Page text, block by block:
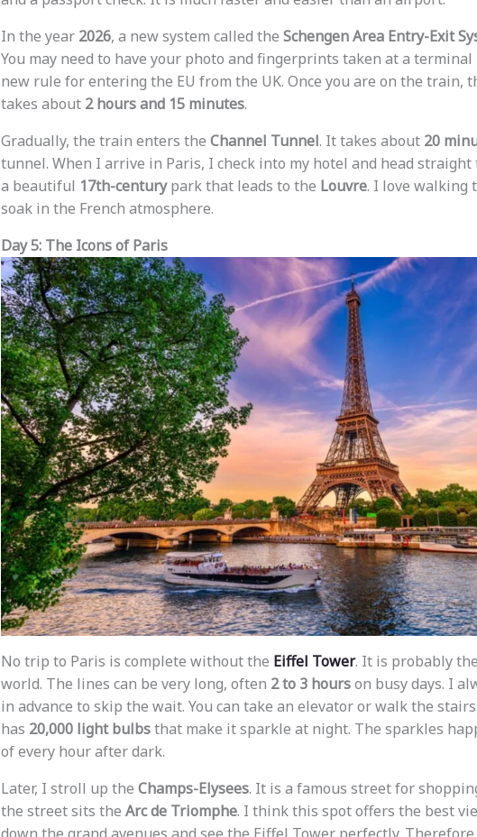
In the year 2026, a new system called the Schengen Area Entry-Exit
You may need to have your photo and fingerprints taken at a
new rule for entering the EU from the UK. Once you are on the train,
takes about 2 hours and 15 minutes.
Gradually, the train enters the Channel Tunnel. It takes about 20
tunnel. When I arrive in Paris, I check into my hotel and head straight
a beautiful 17th-centurypark that leads to the Louvre. I love walking
soak in the French atmosphere.
Day 5: The Icons of Paris
No trip to Paris is complete without the Eiffel Tower. It is probably
world. The lines can be very long, often 2 to 3 hourson busy days. I
in advance to skip the wait. You can take an elevator or walk the
has 20,000 light bulbsthat make it sparkle at night. The sparkles
of every hour after dark.
Later, I stroll up the Champs-Elysees. It is a famous street for
the street sits the Arc de Triomphe. I think this spot offers the best